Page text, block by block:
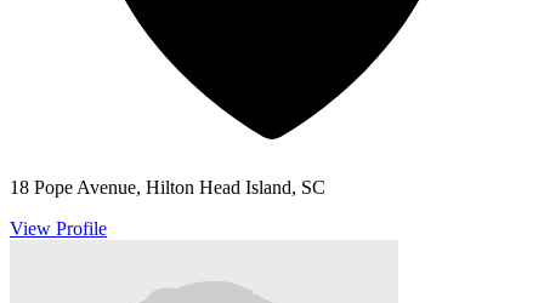
18 Pope Avenue, Hilton Head Island, SC
View Profile